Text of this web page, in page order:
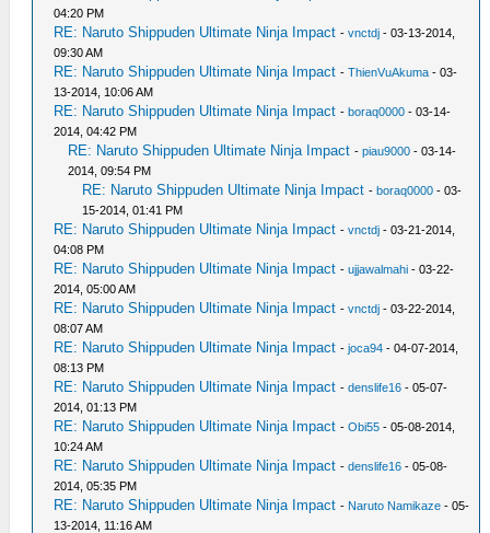
04:20 PM
RE: Naruto Shippuden Ultimate Ninja Impact -vnctdj - 03-13-2014,
09:30 AM
RE: Naruto Shippuden Ultimate Ninja Impact -ThienVuAkuma - 03-
13-2014, 10:06 AM
RE: Naruto Shippuden Ultimate Ninja Impact -boraq0000 - 03-14-
2014, 04:42 PM
RE: Naruto Shippuden Ultimate Ninja Impact -piau9000 - 03-14-
2014, 09:54 PM
RE: Naruto Shippuden Ultimate Ninja Impact -boraq0000 - 03-
15-2014, 01:41 PM
RE: Naruto Shippuden Ultimate Ninja Impact -vnctdj - 03-21-2014,
04:08 PM
RE: Naruto Shippuden Ultimate Ninja Impact -ujjawalmahi - 03-22-
2014, 05:00 AM
RE: Naruto Shippuden Ultimate Ninja Impact -vnctdj - 03-22-2014,
08:07 AM
RE: Naruto Shippuden Ultimate Ninja Impact -joca94 - 04-07-2014,
08:13 PM
RE: Naruto Shippuden Ultimate Ninja Impact -denslife16 - 05-07-
2014, 01:13 PM
RE: Naruto Shippuden Ultimate Ninja Impact -Obi55 - 05-08-2014,
10:24 AM
RE: Naruto Shippuden Ultimate Ninja Impact -denslife16 - 05-08-
2014, 05:35 PM
RE: Naruto Shippuden Ultimate Ninja Impact - Naruto Namikaze - 05-
13-2014, 11:16 AM